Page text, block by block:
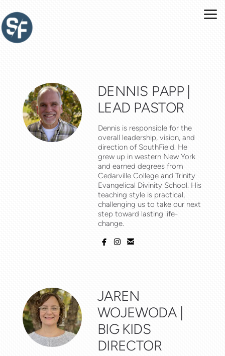
DENNIS PAPP |
LEAD PASTOR
Dennis is responsible for the
overall leadership, vision, and
direction of SouthField. He
grew up in western New York
and earned degrees from
Cedarville College and Trinity
Evangelical Divinity School. His
teaching style is practical,
challenging us to take our next
step toward lasting life-
change.
 facebook
 instagram

JAREN
WOJEWODA |
BIG KIDS
DIRECTOR